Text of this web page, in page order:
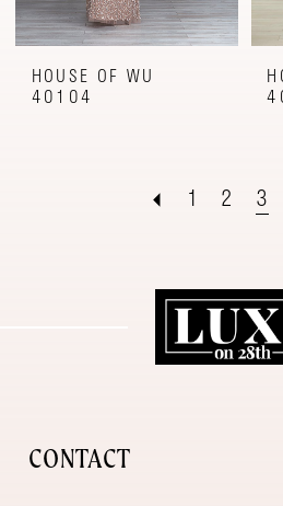
HOUSE OF WU
40104
1 2 3
CONTACT